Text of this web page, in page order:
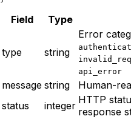
Field Type
type string
Error
api_error
message string
Human-
status
integer HTTP
response